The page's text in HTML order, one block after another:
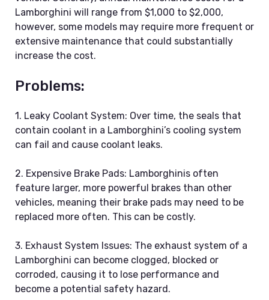
Lamborghini will range from $1,000 to $2,000,
however, some models may require more frequent or
extensive maintenance that could substantially
increase the cost.
Problems:
1. Leaky Coolant System: Over time, the seals that
contain coolant in a Lamborghini’s cooling system
can fail and cause coolant leaks.
2. Expensive Brake Pads: Lamborghinis often
feature larger, more powerful brakes than other
vehicles, meaning their brake pads may need to be
replaced more often. This can be costly.
3. Exhaust System Issues: The exhaust system of a
Lamborghini can become clogged, blocked or
corroded, causing it to lose performance and
become a potential safety hazard.